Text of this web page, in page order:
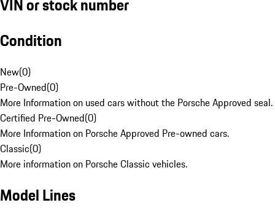
VIN or stock number
Condition
New(0)
Pre-Owned(0)
More Information on used cars without the Porsche Approved seal.
Certified Pre-Owned(0)
More Information on Porsche Approved Pre-owned cars.
Classic(0)
More information on Porsche Classic vehicles.
Model Lines